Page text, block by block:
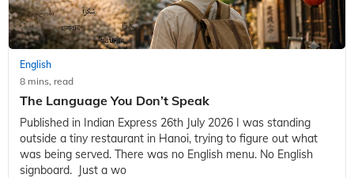
English
8 mins, read
The Language You Don’t Speak
Published in Indian Express 26th July 2026 I was standing
outside a tiny restaurant in Hanoi, trying to figure out what
was being served. There was no English menu. No English
signboard. Just a wo